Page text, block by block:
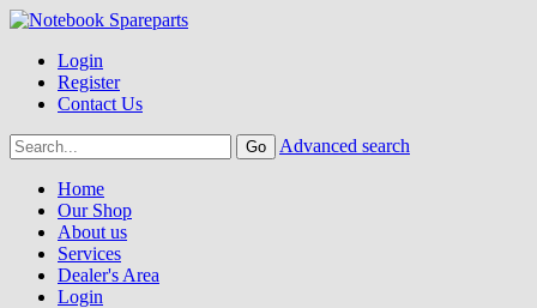
Login
Register
Contact Us
Advanced search
Home
Our Shop
About us
Services
Dealer's Area
Login